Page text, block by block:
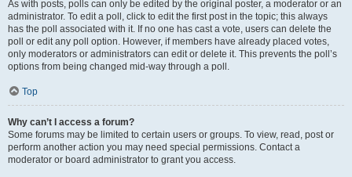
As with posts, polls can only be edited by the original poster, a moderator or an
administrator. To edit a poll, click to edit the first post in the topic; this always
has the poll associated with it. If no one has cast a vote, users can delete the
poll or edit any poll option. However, if members have already placed votes,
only moderators or administrators can edit or delete it. This prevents the poll’s
options from being changed mid-way through a poll.
Top
Why can’t I access a forum?
Some forums may be limited to certain users or groups. To view, read, post or
perform another action you may need special permissions. Contact a
moderator or board administrator to grant you access.